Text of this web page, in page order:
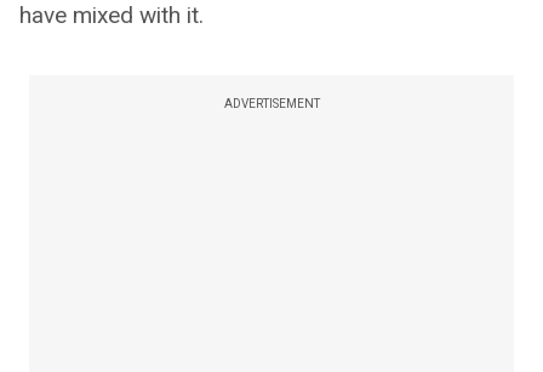
have mixed with it.
ADVERTISEMENT